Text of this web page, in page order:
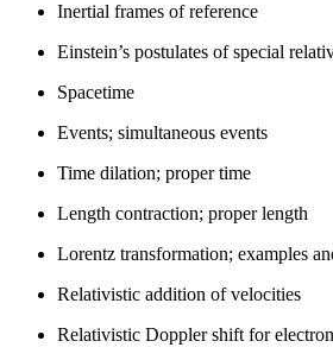
Inertial frames of reference
Einstein’s postulates of special
Spacetime
Events; simultaneous events
Time dilation; proper time
Length contraction; proper length
Lorentz transformation; examples
Relativistic addition of velocities
Relativistic Doppler shift for